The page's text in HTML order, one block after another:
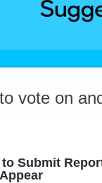
vote on
Submit